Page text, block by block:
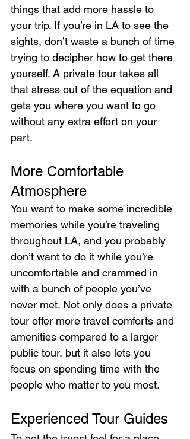
things that add more hassle to
your trip. If you’re in LA to see the
sights, don’t waste a bunch of time
trying to decipher how to get there
yourself. A private tour takes all
that stress out of the equation and
gets you where you want to go
without any extra effort on your
part.
More Comfortable
Atmosphere
You want to make some incredible
memories while you’re traveling
throughout LA, and you probably
don’t want to do it while you’re
uncomfortable and crammed in
with a bunch of people you’ve
never met. Not only does a private
tour offer more travel comforts and
amenities compared to a larger
public tour, but it also lets you
focus on spending time with the
people who matter to you most.
Experienced Tour Guides